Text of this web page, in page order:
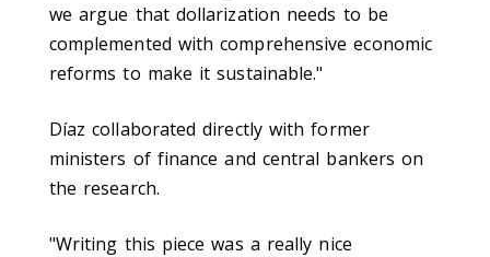
we argue that dollarization needs to be
complemented with comprehensive economic
reforms to make it sustainable."
Díaz collaborated directly with former
ministers of finance and central bankers on
the research.
"Writing this piece was a really nice